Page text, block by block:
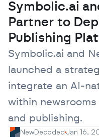
Careers
Authors
Advertise
Contact
Machine Learning
Americas
Europe
MENA
Asia
Enterprise
Startups
Scaleups
Symbolic.ai
Partner to
Publishing
Symbolic.ai and
launched a
integrate an AI-
within
and publishing.
NewDecoded Jan 16,
Careers
Authors
Advertise
Contact
Machine Learning
Americas
Europe
MENA
Asia
Enterprise
Startups
Scaleups